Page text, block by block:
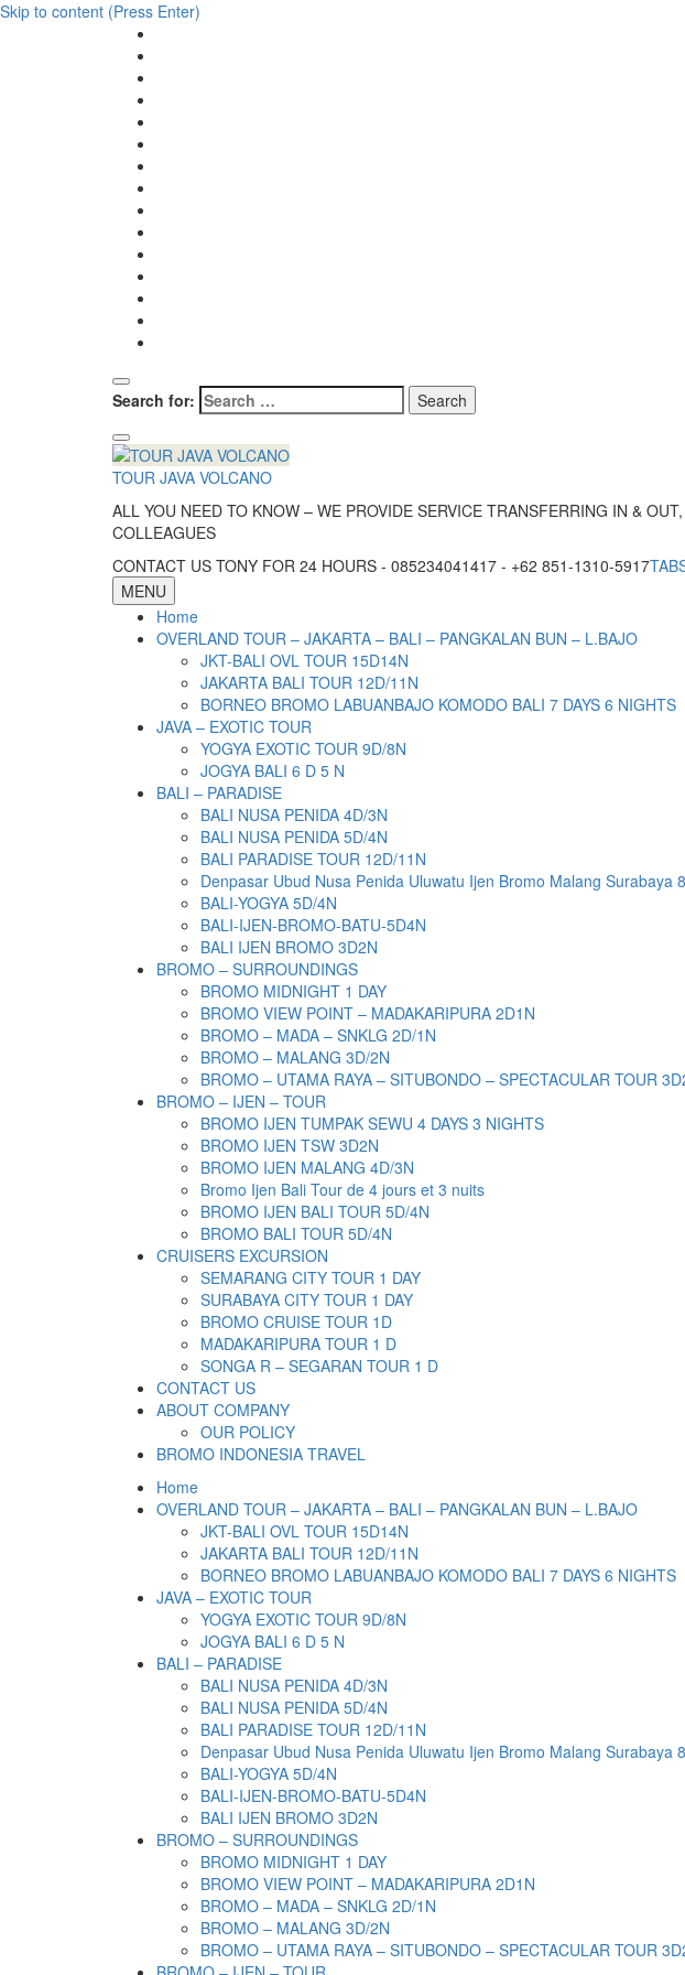
Skip to content (Press Enter)
Search for:
TOUR JAVA VOLCANO
ALL YOU NEED TO KNOW – WE PROVIDE SERVICE TRANSFERRING IN &
COLLEAGUES
CONTACT US TONY FOR 24 HOURS - 085234041417 - +62 851-1310-5917
MENU
Home
OVERLAND TOUR – JAKARTA – BALI – PANGKALAN BUN – L.BAJO
JKT-BALI OVL TOUR 15D14N
JAKARTA BALI TOUR 12D/11N
BORNEO BROMO LABUANBAJO KOMODO BALI 7 DAYS 6 NIGHTS
JAVA – EXOTIC TOUR
YOGYA EXOTIC TOUR 9D/8N
JOGYA BALI 6 D 5 N
BALI – PARADISE
BALI NUSA PENIDA 4D/3N
BALI NUSA PENIDA 5D/4N
BALI PARADISE TOUR 12D/11N
Denpasar Ubud Nusa Penida Uluwatu Ijen Bromo Malang Surabaya
BALI-YOGYA 5D/4N
BALI-IJEN-BROMO-BATU-5D4N
BALI IJEN BROMO 3D2N
BROMO – SURROUNDINGS
BROMO MIDNIGHT 1 DAY
BROMO VIEW POINT – MADAKARIPURA 2D1N
BROMO – MADA – SNKLG 2D/1N
BROMO – MALANG 3D/2N
BROMO – UTAMA RAYA – SITUBONDO – SPECTACULAR TOUR
BROMO – IJEN – TOUR
BROMO IJEN TUMPAK SEWU 4 DAYS 3 NIGHTS
BROMO IJEN TSW 3D2N
BROMO IJEN MALANG 4D/3N
Bromo Ijen Bali Tour de 4 jours et 3 nuits
BROMO IJEN BALI TOUR 5D/4N
BROMO BALI TOUR 5D/4N
CRUISERS EXCURSION
SEMARANG CITY TOUR 1 DAY
SURABAYA CITY TOUR 1 DAY
BROMO CRUISE TOUR 1D
MADAKARIPURA TOUR 1 D
SONGA R – SEGARAN TOUR 1 D
CONTACT US
ABOUT COMPANY
OUR POLICY
BROMO INDONESIA TRAVEL
Home
OVERLAND TOUR – JAKARTA – BALI – PANGKALAN BUN – L.BAJO
JKT-BALI OVL TOUR 15D14N
JAKARTA BALI TOUR 12D/11N
BORNEO BROMO LABUANBAJO KOMODO BALI 7 DAYS 6 NIGHTS
JAVA – EXOTIC TOUR
YOGYA EXOTIC TOUR 9D/8N
JOGYA BALI 6 D 5 N
BALI – PARADISE
BALI NUSA PENIDA 4D/3N
BALI NUSA PENIDA 5D/4N
BALI PARADISE TOUR 12D/11N
Denpasar Ubud Nusa Penida Uluwatu Ijen Bromo Malang Surabaya
BALI-YOGYA 5D/4N
BALI-IJEN-BROMO-BATU-5D4N
BALI IJEN BROMO 3D2N
BROMO – SURROUNDINGS
BROMO MIDNIGHT 1 DAY
BROMO VIEW POINT – MADAKARIPURA 2D1N
BROMO – MADA – SNKLG 2D/1N
BROMO – MALANG 3D/2N
BROMO – UTAMA RAYA – SITUBONDO – SPECTACULAR TOUR